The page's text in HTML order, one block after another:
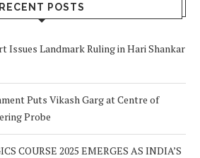
RECENT POSTS
Issues Landmark Ruling in Hari Shankar
Puts Vikash Garg at Centre of
Probe
COURSE 2025 EMERGES AS INDIA’S